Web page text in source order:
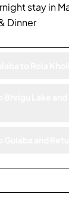
stay in
Dinner